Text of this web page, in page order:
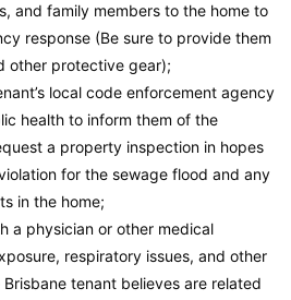
and family members to the home to
response (Be sure to provide them
other protective gear);
local code enforcement agency
health to inform them of the
a property inspection in hopes
for the sewage flood and any
in the home;
a physician or other medical
respiratory issues, and other
tenant believes are related